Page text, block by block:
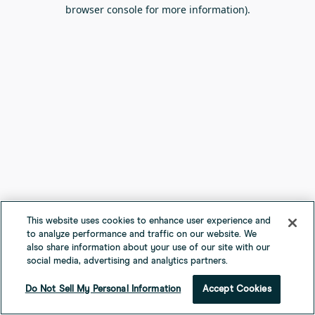
browser console for more information).
This website uses cookies to enhance user experience and
to analyze performance and traffic on our website. We
also share information about your use of our site with our
social media, advertising and analytics partners.
Do Not Sell My Personal Information Accept Cookies